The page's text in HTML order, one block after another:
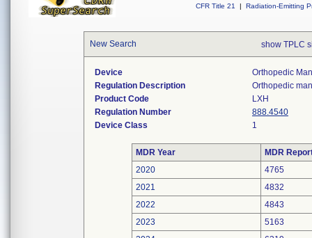
CFR Title 21
| Radiation-Emitting
New Search show TPLC
Device
Orthopedic
Regulation Description
Orthopedic
Product Code
LXH
Regulation Number
888.4540
Device Class
1
MDR Year
MDR
2020
4765
2021
4832
2022
4843
2023
5163